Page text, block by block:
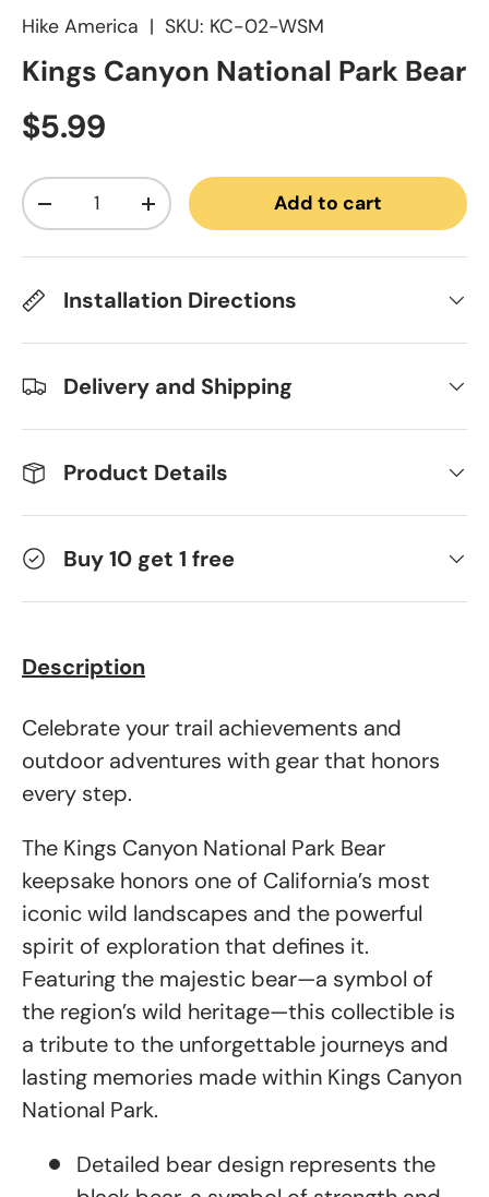
Hike America | SKU: KC-02-WSM
Kings Canyon National Park Bear
Regular price
$5.99
Qty
Decrease quantityIncrease quantityAdd to cart
Installation Directions
Delivery and Shipping
Product Details
Buy 10 get 1 free
Description
Celebrate your trail achievements and
outdoor adventures with gear that honors
every step.
The Kings Canyon National Park Bear
keepsake honors one of California’s most
iconic wild landscapes and the powerful
spirit of exploration that defines it.
Featuring the majestic bear—a symbol of
the region’s wild heritage—this collectible is
a tribute to the unforgettable journeys and
lasting memories made within Kings Canyon
National Park.
Detailed bear design represents the